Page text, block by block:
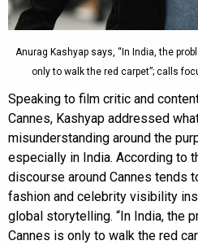
Anurag Kashyap says, “In India, the
only to walk the red carpet”; calls
Speaking to film critic and
Cannes, Kashyap addressed
misunderstanding around the
especially in India. According to
discourse around Cannes tends
fashion and celebrity visibility
global storytelling. “In India, the
Cannes is only to walk the red